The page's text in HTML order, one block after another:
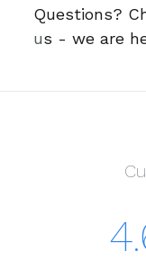
Questions?
us - we are